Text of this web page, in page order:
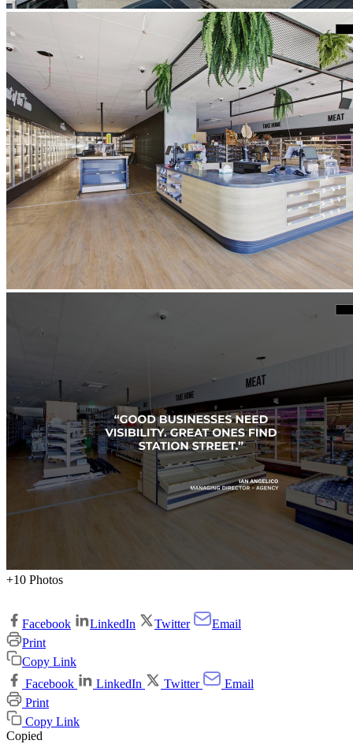
+10 Photos
Facebook LinkedIn Twitter
Email
Print
Copy Link
Facebook
LinkedIn Twitter
Email
Print
Copy Link
Copied